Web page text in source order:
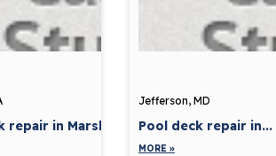
repair in Marshall,...
Jefferson, MD
Pool deck repair in...
MORE »